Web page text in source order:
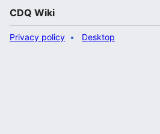
CDQ Wiki
Privacy policy Desktop